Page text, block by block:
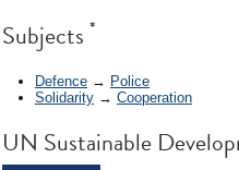
Subjects *
Defence → Police
Solidarity → Cooperation
UN Sustainable